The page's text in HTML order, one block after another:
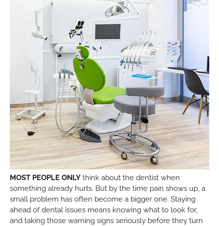
MOST PEOPLE ONLY think about the dentist when
something already hurts. But by the time pain shows up, a
small problem has often become a bigger one. Staying
ahead of dental issues means knowing what to look for,
and taking those warning signs seriously before they turn